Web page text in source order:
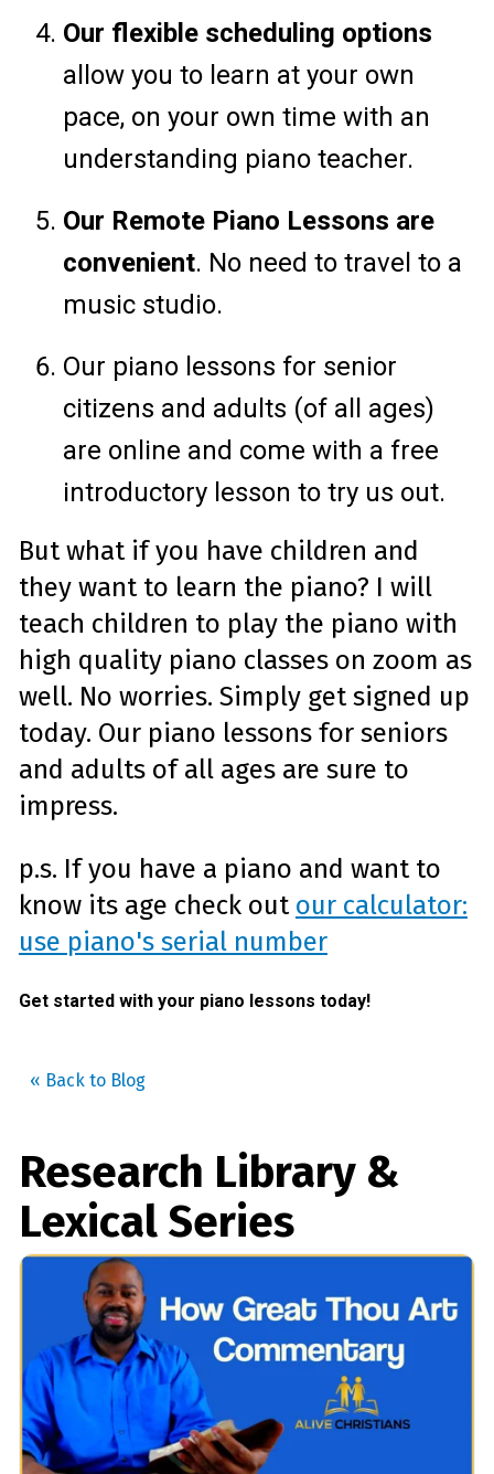
Our flexible scheduling options
allow you to learn at your own
pace, on your own time with an
understanding piano teacher.
Our Remote Piano Lessons are
convenient. No need to travel to a
music studio.
Our piano lessons for senior
citizens and adults (of all ages)
are online and come with a free
introductory lesson to try us out.
But what if you have children and
they want to learn the piano? I will
teach children to play the piano with
high quality piano classes on zoom as
well. No worries. Simply get signed up
today. Our piano lessons for seniors
and adults of all ages are sure to
impress.
p.s. If you have a piano and want to
know its age check out our calculator:
use piano's serial number
Get started with your piano lessons today!
« Back to Blog
Research Library &
Lexical Series